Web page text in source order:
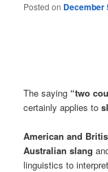
Posted on December
The saying “two
certainly applies to
American and
Australian slang
linguistics to